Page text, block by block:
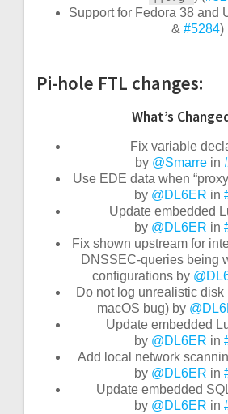
Support for Fedora 38 and
& #5284)
Pi-hole FTL changes:
What’s
Fix variable
by @Smarrein
Use EDE data when
by @DL6ER in
Update embedded
by @DL6ER in
Fix shown upstream for
DNSSEC-queries being
configurations by
Do not log unrealistic disk
macOS bug) by
Update embedded
by @DL6ER in
Add local network
by @DL6ER in
Update embedded
by @DL6ER in